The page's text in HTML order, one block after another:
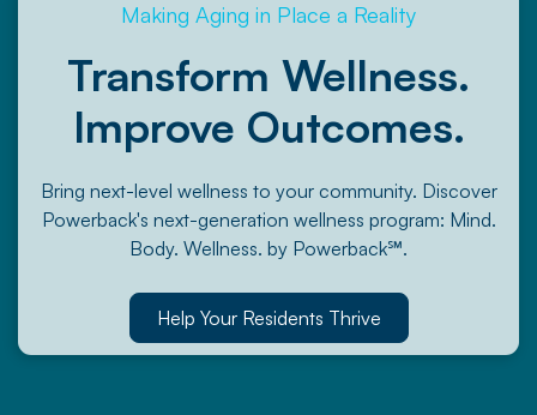
Making Aging in Place a Reality
Transform Wellness.
Improve Outcomes.
Bring next-level wellness to your community. Discover
Powerback's next-generation wellness program: Mind.
Body. Wellness. by Powerback℠.
Help Your Residents Thrive